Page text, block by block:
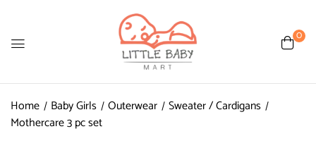
0
Home Baby Girls Outerwear Sweater / Cardigans
Mothercare 3 pc set